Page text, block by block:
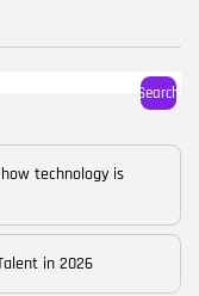
Search
technology is
in 2026